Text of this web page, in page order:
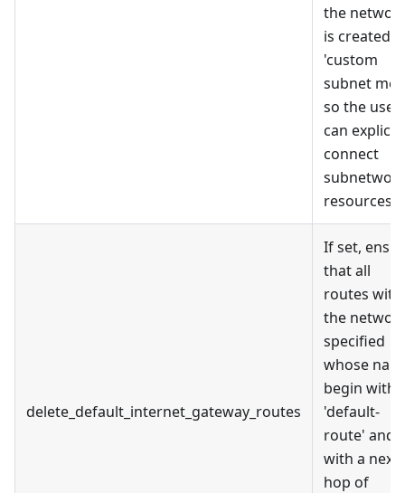
the
is created
'custom
subnet
so the user
can
connect
resources.
delete_default_internet_gateway_routes
If set,
that all
routes
the
specified
whose
begin with
'default-
route' and
with a next
hop of